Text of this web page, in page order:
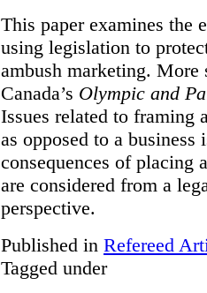
This paper examines the
using legislation to
ambush marketing.
Canada’s Olympic and
Issues related to framing
as opposed to a business
consequences of placing
are considered from a
perspective.
Published in Refereed
Tagged under